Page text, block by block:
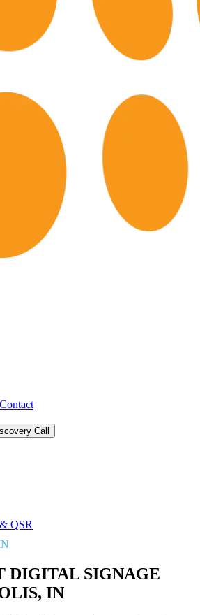
Contact
Call
QSR
DIGITAL SIGNAGE
IN